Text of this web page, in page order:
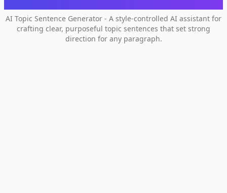
AI Topic Sentence Generator - A style-controlled AI assistant for
crafting clear, purposeful topic sentences that set strong
direction for any paragraph.